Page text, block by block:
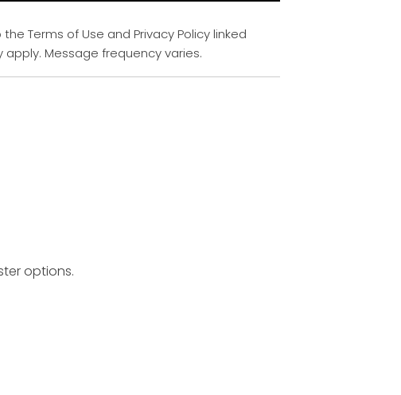
Terms of Use and Privacy Policy linked
apply. Message frequency varies.
options.